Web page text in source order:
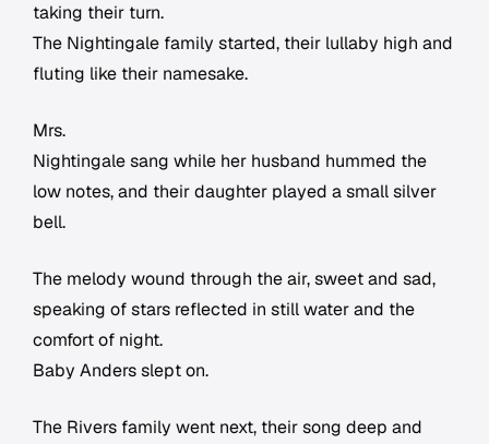
taking their turn.
The Nightingale family started, their lullaby high and
fluting like their namesake.
Mrs.
Nightingale sang while her husband hummed the
low notes, and their daughter played a small silver
bell.
The melody wound through the air, sweet and sad,
speaking of stars reflected in still water and the
comfort of night.
Baby Anders slept on.
The Rivers family went next, their song deep and